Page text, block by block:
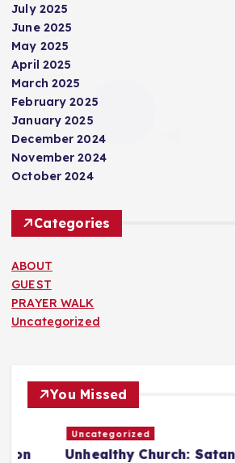
July 2025
June 2025
May 2025
April 2025
March 2025
February 2025
January 2025
December 2024
November 2024
October 2024
Categories
ABOUT
GUEST
PRAYER WALK
Uncategorized
You Missed
Uncategorized
Unhealthy Church: Satan’s